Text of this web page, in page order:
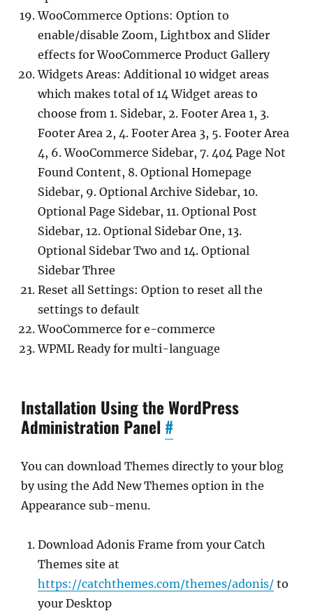
WooCommerce Options: Option to
enable/disable Zoom, Lightbox and Slider
effects for WooCommerce Product Gallery
Widgets Areas: Additional 10 widget areas
which makes total of 14 Widget areas to
choose from 1. Sidebar, 2. Footer Area 1, 3.
Footer Area 2, 4. Footer Area 3, 5. Footer Area
4, 6. WooCommerce Sidebar, 7. 404 Page Not
Found Content, 8. Optional Homepage
Sidebar, 9. Optional Archive Sidebar, 10.
Optional Page Sidebar, 11. Optional Post
Sidebar, 12. Optional Sidebar One, 13.
Optional Sidebar Two and 14. Optional
Sidebar Three
Reset all Settings: Option to reset all the
settings to default
WooCommerce for e-commerce
WPML Ready for multi-language
Installation Using the WordPress
Administration Panel #
You can download Themes directly to your blog
by using the Add New Themes option in the
Appearance sub-menu.
Download Adonis Frame from your Catch
Themes site at
https://catchthemes.com/themes/adonis/ to
your Desktop